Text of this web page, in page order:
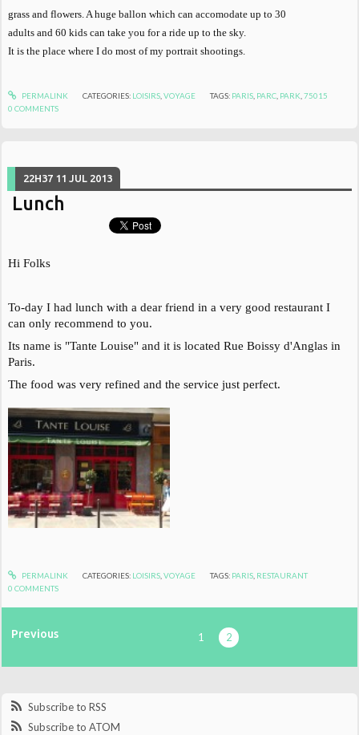
grass and flowers. A huge ballon which can accomodate up to 30
adults and 60 kids can take you for a ride up to the sky.
It is the place where I do most of my portrait shootings.
PERMALINK CATEGORIES: LOISIRS,VOYAGE TAGS: PARIS, PARC, PARK,75015
0 COMMENTS
22H37 11 JUL 2013
Lunch
Hi Folks
To-day I had lunch with a dear friend in a very good restaurant I
can only recommend to you.
Its name is "Tante Louise" and it is located Rue Boissy d'Anglas in
Paris.
The food was very refined and the service just perfect.
PERMALINK CATEGORIES: LOISIRS, VOYAGE TAGS: PARIS RESTAURANT
0 COMMENTS
Previous 1 2
Subscribe to RSS
Subscribe to ATOM